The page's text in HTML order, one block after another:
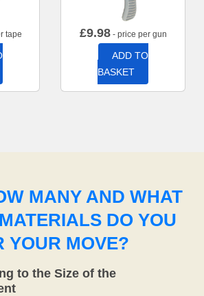
tape £9.98- price per gun
ADD TO
BASKET
MANY AND WHAT
DO YOU
YOUR MOVE?
to the Size of the